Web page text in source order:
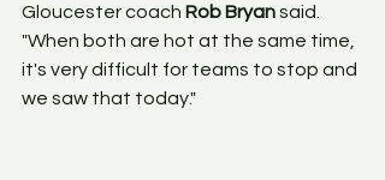
Gloucester coach Rob Bryan said.
"When both are hot at the same time,
it's very difficult for teams to stop and
we saw that today."